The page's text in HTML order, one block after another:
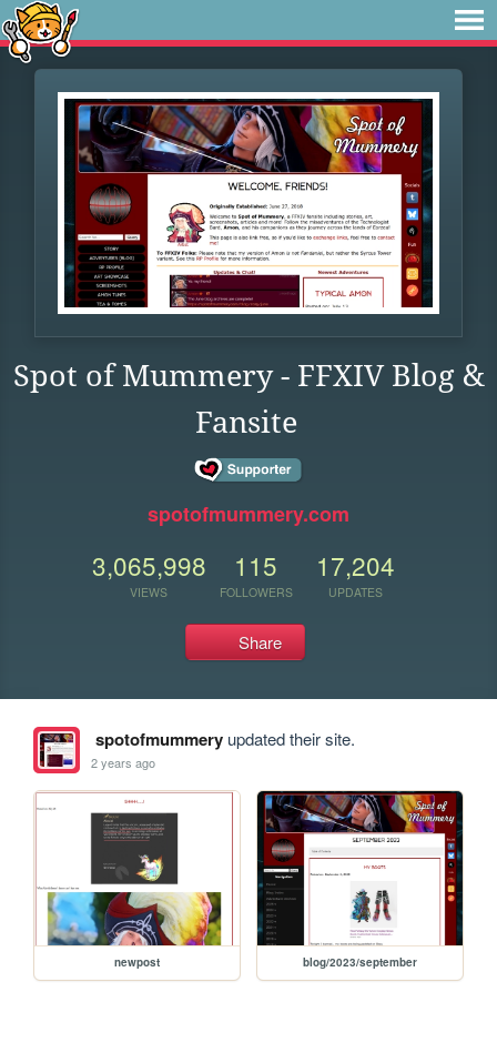
Spot of Mummery - FFXIV Blog &
Fansite
spotofmummery.com
3,065,998
VIEWS
115
FOLLOWERS
17,204
UPDATES
Share
spotofmummeryupdated their site.
2 years ago
newpost blog/2023/september